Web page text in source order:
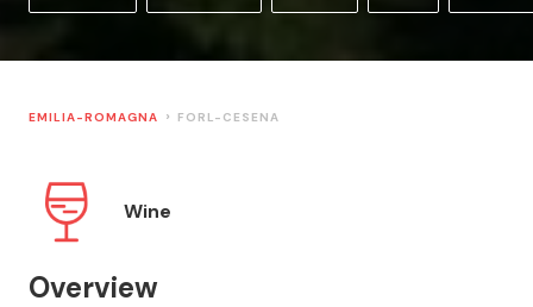
EMILIA-ROMAGNA FORL-CESENA
Wine
Overview